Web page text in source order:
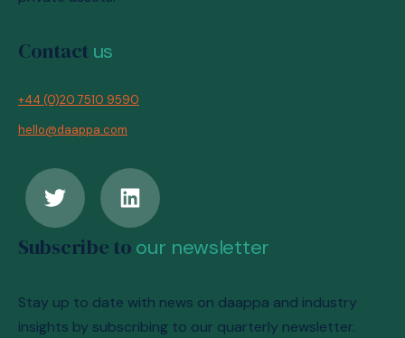
Contact us
+44 (0)20 7510 9590
hello@daappa.com
Subscribe to our newsletter
Stay up to date with news on daappa and industry
insights by subscribing to our quarterly newsletter.